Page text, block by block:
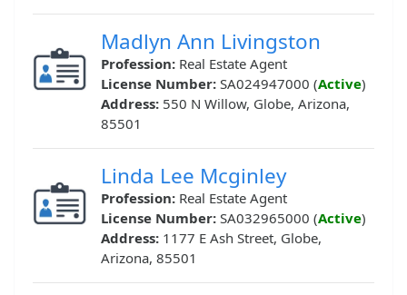
Madlyn Ann Livingston
Profession: Real Estate Agent
License Number: SA024947000 (Active)
Address: 550 N Willow, Globe, Arizona,
85501
Linda Lee Mcginley
Profession: Real Estate Agent
License Number: SA032965000 (Active)
Address: 1177 E Ash Street, Globe,
Arizona, 85501